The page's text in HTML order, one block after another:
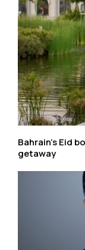
Bahrain’s Eid
getaway